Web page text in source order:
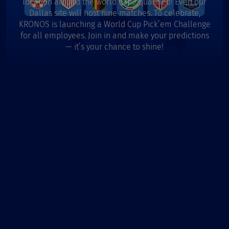
Dallas site will host nine matches. To celebrate,
KRONOS is launching a World Cup Pick’em Challenge
for all employees. Join in and make your predictions
— it’s your chance to shine!